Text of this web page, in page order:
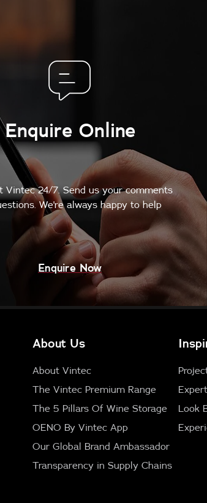
Enquire Online
Vintec 24/7. Send us your comments
We're always happy to help
Enquire Now
About Us
About Vintec
The Vintec Premium Range
The 5 Pillars Of Wine Storage
OENO By Vintec App
Our Global Brand Ambassador
Transparency in Supply Chains
Look